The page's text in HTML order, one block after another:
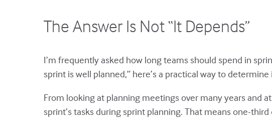
The Answer Is Not “It Depends”
I’m frequently asked how long teams should spend in
sprint is well planned,” here’s a practical way to
From looking at planning meetings over many years and
sprint’s tasks during sprint planning. That means one-